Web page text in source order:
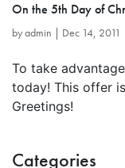
On the 5th Day of
byadmin | Dec 14, 2011
To take
today! This offer
Greetings!
Categories